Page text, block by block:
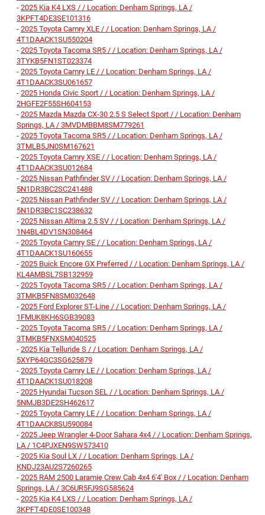
- 2025 Kia K4 LXS / / Location: Denham Springs, LA /
3KPFT4DE3SE101316
- 2025 Toyota Camry XLE / / Location: Denham Springs, LA /
4T1DAACK1SU550204
- 2025 Toyota Tacoma SR5 / / Location: Denham Springs, LA /
3TYKB5FN1ST023374
- 2025 Toyota Camry LE / / Location: Denham Springs, LA /
4T1DAACK3SU061657
- 2025 Honda Civic Sport / / Location: Denham Springs, LA /
2HGFE2F55SH604153
- 2025 Mazda Mazda CX-30 2.5 S Select Sport / / Location: Denham
Springs, LA / 3MVDMBBM8SM779261
- 2025 Toyota Tacoma SR5 / / Location: Denham Springs, LA /
3TMLB5JN0SM167621
- 2025 Toyota Camry XSE / / Location: Denham Springs, LA /
4T1DAACK3SU012684
- 2025 Nissan Pathfinder SV / / Location: Denham Springs, LA /
5N1DR3BC2SC241488
- 2025 Nissan Pathfinder SV / / Location: Denham Springs, LA /
5N1DR3BC1SC238632
- 2025 Nissan Altima 2.5 SV / / Location: Denham Springs, LA /
1N4BL4DV1SN308464
- 2025 Toyota Camry SE / / Location: Denham Springs, LA /
4T1DAACK1SU160655
- 2025 Buick Encore GX Preferred / / Location: Denham Springs, LA /
KL4AMBSL7SB132959
- 2025 Toyota Tacoma SR5 / / Location: Denham Springs, LA /
3TMKB5FN8SM032648
- 2025 Ford Explorer ST-Line / / Location: Denham Springs, LA /
1FMUK8KH6SGB39083
- 2025 Toyota Tacoma SR5 / / Location: Denham Springs, LA /
3TMKB5FNXSM040525
- 2025 Kia Telluride S / / Location: Denham Springs, LA /
5XYP64GC3SG625879
- 2025 Toyota Camry LE / / Location: Denham Springs, LA /
4T1DAACK1SU018208
- 2025 Hyundai Tucson SEL / / Location: Denham Springs, LA /
5NMJB3DE2SH462617
- 2025 Toyota Camry LE / / Location: Denham Springs, LA /
4T1DAACK8SU590084
- 2025 Jeep Wrangler 4-Door Sahara 4x4 / / Location: Denham Springs,
LA / 1C4PJXEN9SW573410
- 2025 Kia Soul LX / / Location: Denham Springs, LA /
KNDJ23AU2S7260265
- 2025 RAM 2500 Laramie Crew Cab 4x4 6'4' Box / / Location: Denham
Springs, LA / 3C6UR5FJ9SG585624
- 2025 Kia K4 LXS / / Location: Denham Springs, LA /
3KPFT4DE0SE100348